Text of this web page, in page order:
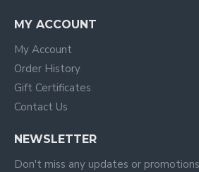
MY ACCOUNT
My Account
Order History
Gift Certificates
Contact Us
NEWSLETTER
Don't miss any updates or